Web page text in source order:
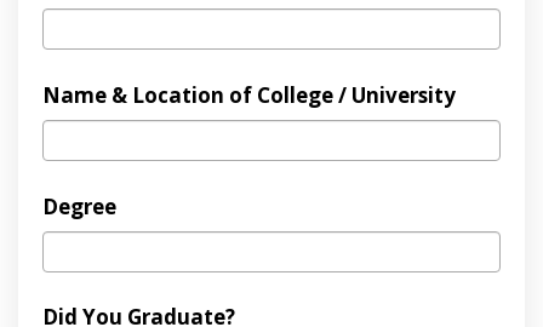
Name & Location of College / University
Degree
Did You Graduate?